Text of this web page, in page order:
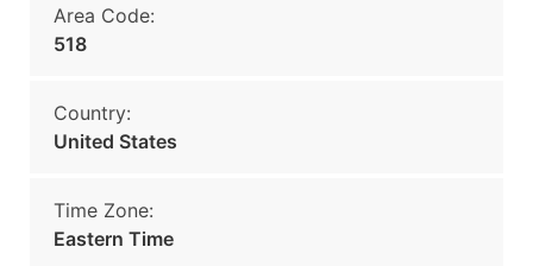
Area Code:
518
Country:
United States
Time Zone:
Eastern Time